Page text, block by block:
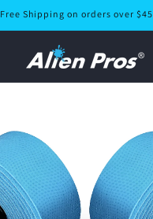
Free Shipping on orders over $45